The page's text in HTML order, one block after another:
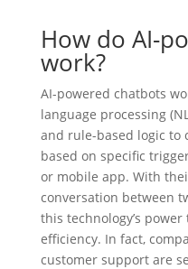
How do AI-
work?
AI-powered chatbots
language processing
and rule-based logic to
based on specific
or mobile app. With
conversation between
this technology’s
efficiency. In fact,
customer support are